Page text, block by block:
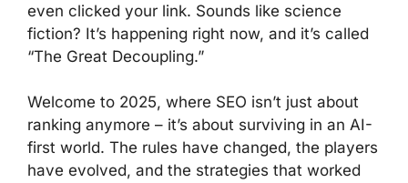
even clicked your link. Sounds like science
fiction? It’s happening right now, and it’s called
“The Great Decoupling.”
Welcome to 2025, where SEO isn’t just about
ranking anymore – it’s about surviving in an AI-
first world. The rules have changed, the players
have evolved, and the strategies that worked